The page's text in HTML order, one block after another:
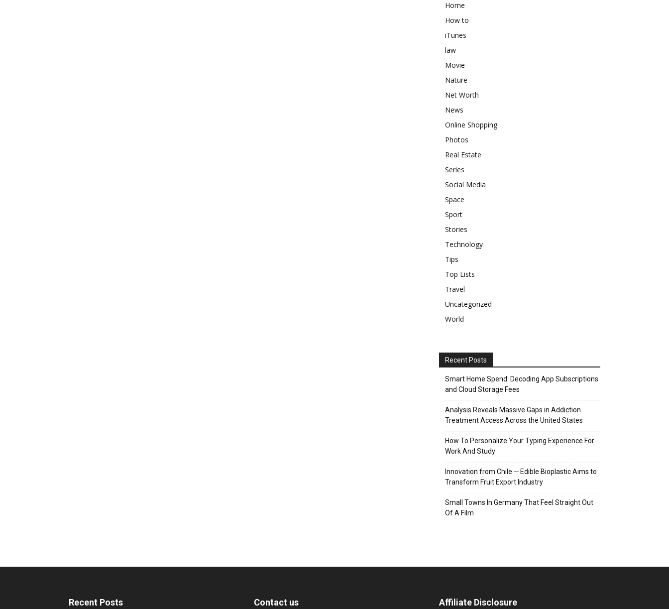
Home
How to
iTunes
law
Movie
Nature
Net Worth
News
Online Shopping
Photos
Real Estate
Series
Social Media
Space
Sport
Stories
Technology
Tips
Top Lists
Travel
Uncategorized
World
Recent Posts
Smart Home Spend: Decoding App Subscriptions
and Cloud Storage Fees
Analysis Reveals Massive Gaps in Addiction
Treatment Access Across the United States
How To Personalize Your Typing Experience For
Work And Study
Innovation from Chile ─ Edible Bioplastic Aims to
Transform Fruit Export Industry
Small Towns In Germany That Feel Straight Out
Of A Film
Recent Posts Contact us Affiliate Disclosure